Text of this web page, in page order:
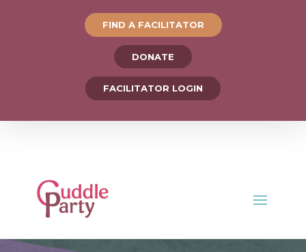
FIND A FACILITATOR
DONATE
FACILITATOR LOGIN